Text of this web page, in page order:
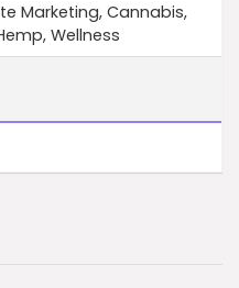
Marketing, Cannabis,
Wellness